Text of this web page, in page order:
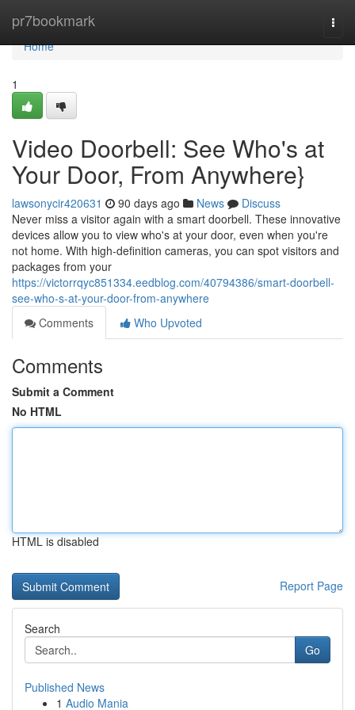
pr7bookmark
Home
Home
1
Video Doorbell: See Who's at
Your Door, From Anywhere}
lawsonycir420631 90 days ago News
Discuss
Never miss a visitor again with a smart doorbell. These innovative
devices allow you to view who's at your door, even when you're
not home. With high-definition cameras, you can spot visitors and
packages from your
https://victorrqyc851334.eedblog.com/40794386/smart-doorbell-
see-who-s-at-your-door-from-anywhere
Comments
Who Upvoted
Comments
Submit a Comment
No HTML
HTML is disabled
Report Page
Search
Go
Published News
1 Audio Mania